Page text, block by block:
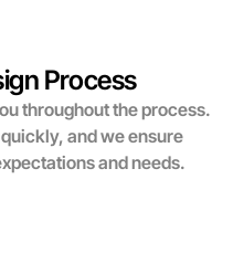
Process
throughout the process.
and we ensure
and needs.